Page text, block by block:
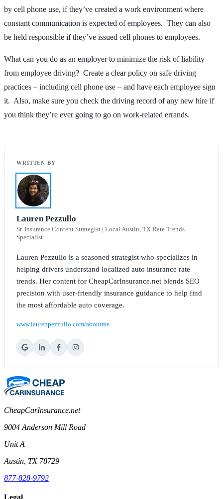
by cell phone use, if they’ve created a work environment where
constant communication is expected of employees. They can also
be held responsible if they’ve issued cell phones to employees.
What can you do as an employer to minimize the risk of liability
from employee driving? Create a clear policy on safe driving
practices – including cell phone use – and have each employee sign
it. Also, make sure you check the driving record of any new hire if
you think they’re ever going to go on work-related errands.
Lauren Pezzullo
Sr. Insurance Content Strategist | Local Austin, TX Rate Trends
Specialist
Lauren Pezzullo is a seasoned strategist who specializes in
helping drivers understand localized auto insurance rate
trends. Her content for CheapCarInsurance.net blends SEO
precision with user-friendly insurance guidance to help find
the most affordable auto coverage.
www.laurenpezzullo.com/aboutme
CheapCarInsurance.net
9004 Anderson Mill Road
Unit A
Austin, TX 78729
877-828-9792
Legal